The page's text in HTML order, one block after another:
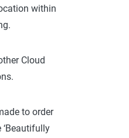
within
Cloud
to order
‘Beautifully